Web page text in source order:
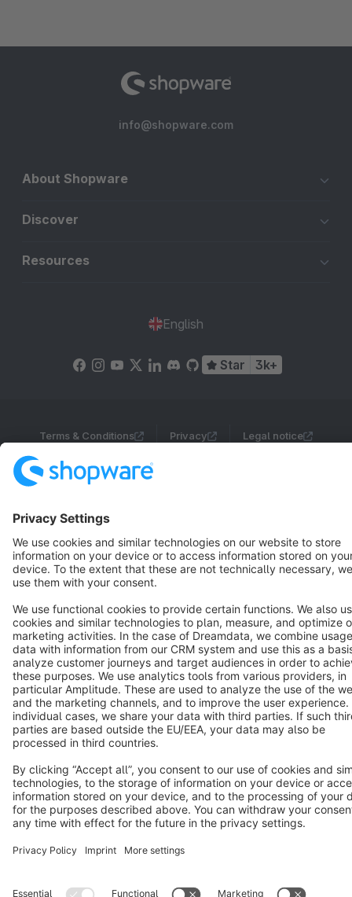
info@shopware.com
About Shopware
Discover
Resources
English
Star 3k+
Terms & Conditions Privacy Legal notice
Cookie settings
Notice: * All prices are quoted net of the statutory value-added tax